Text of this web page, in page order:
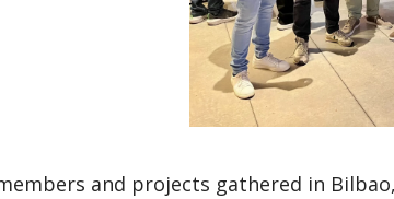
and projects gathered in